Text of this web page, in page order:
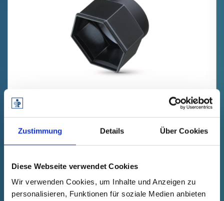
Zustimmung Details Über Cookies
Diese Webseite verwendet Cookies
Wir verwenden Cookies, um Inhalte und Anzeigen zu
personalisieren, Funktionen für soziale Medien anbieten
GPN 1050 SW 24 PE-LLD, black
fade in
Order no.
10500240000
free of charge
Sample
Quantity (pcs.)